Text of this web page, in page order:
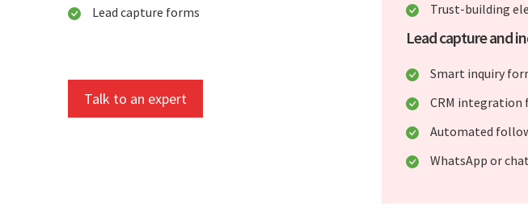
Lead capture forms
Talk to an expert
Trust-building
Lead capture and
Smart inquiry
CRM integration
Automated
WhatsApp or